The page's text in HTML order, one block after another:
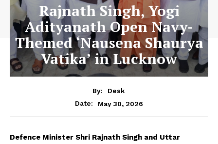
Rajnath Singh, Yogi
Adityanath Open Navy-
Themed ‘Nausena Shaurya
Vatika’ in Lucknow
By:
Desk
Date:
May 30, 2026
Defence Minister Shri Rajnath Singh and Uttar